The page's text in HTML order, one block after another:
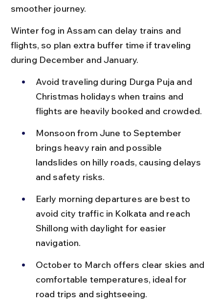
smoother journey.
Winter fog in Assam can delay trains and
flights, so plan extra buffer time if traveling
during December and January.
Avoid traveling during Durga Puja and
Christmas holidays when trains and
flights are heavily booked and crowded.
Monsoon from June to September
brings heavy rain and possible
landslides on hilly roads, causing delays
and safety risks.
Early morning departures are best to
avoid city traffic in Kolkata and reach
Shillong with daylight for easier
navigation.
October to March offers clear skies and
comfortable temperatures, ideal for
road trips and sightseeing.